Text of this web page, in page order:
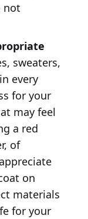
not
sweaters,
every
for your
may feel
a red
of
on
materials
for your